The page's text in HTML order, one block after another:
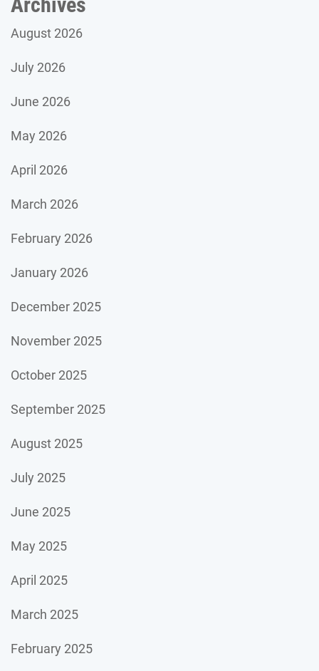
August 2026
July 2026
June 2026
May 2026
April 2026
March 2026
February 2026
January 2026
December 2025
November 2025
October 2025
September 2025
August 2025
July 2025
June 2025
May 2025
April 2025
March 2025
February 2025